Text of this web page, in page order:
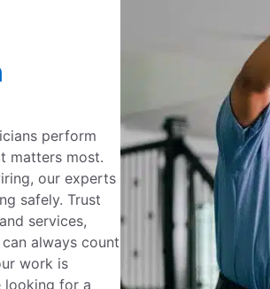
perform
matters most.
our experts
safely. Trust
services,
always count
work is
looking for a